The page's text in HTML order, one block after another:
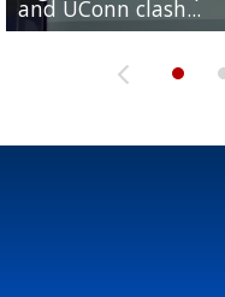
and UConn clash...
camp progression
season
League World Series...
preseason watch list